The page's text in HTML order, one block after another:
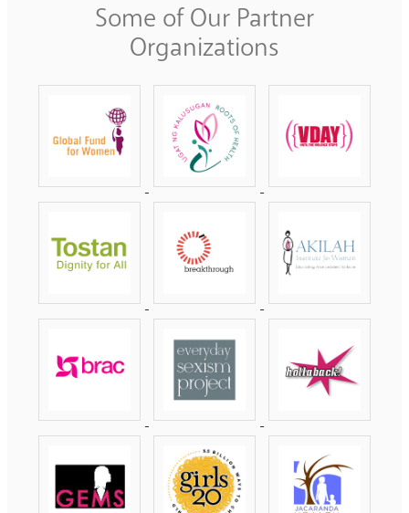
Some of Our Partner
Organizations